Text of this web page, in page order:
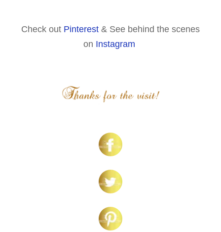
Check out Pinterest & See behind the scenes
on Instagram